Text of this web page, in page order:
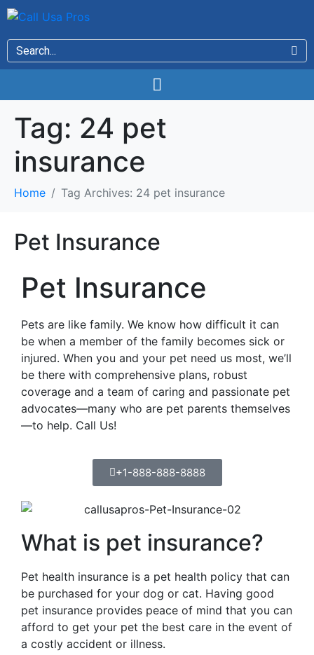
Tag: 24 pet
insurance
Home Tag Archives: 24 pet insurance
Pet Insurance
Pet Insurance
Pets are like family. We know how difficult it can
be when a member of the family becomes sick or
injured. When you and your pet need us most, we’ll
be there with comprehensive plans, robust
coverage and a team of caring and passionate pet
advocates—many who are pet parents themselves
—to help. Call Us!
+1-888-888-8888
What is pet insurance?
Pet health insurance is a pet health policy that can
be purchased for your dog or cat. Having good
pet insurance provides peace of mind that you can
afford to get your pet the best care in the event of
a costly accident or illness.